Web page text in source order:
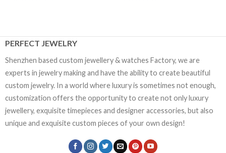
PERFECT JEWELRY
Shenzhen based custom jewellery & watches Factory, we are
experts in jewelry making and have the ability to create beautiful
custom jewelry. In a world where luxury is sometimes not enough,
customization offers the opportunity to create not only luxury
jewellery, exquisite timepieces and designer accessories, but also
unique and exquisite custom pieces of your own design!